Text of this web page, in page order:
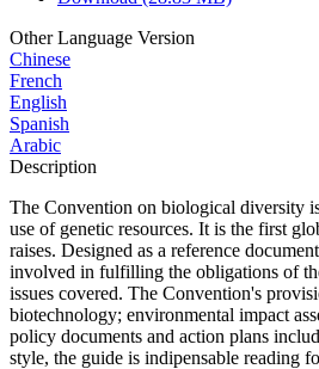
Other Language Version
Chinese
French
English
Spanish
Arabic
Description
The Convention on biological diversity
use of genetic resources. It is the first
raises. Designed as a reference
involved in fulfilling the obligations of
issues covered. The Convention's
biotechnology; environmental impact
policy documents and action plans
style, the guide is indipensable reading